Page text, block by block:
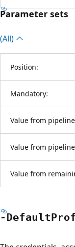
Parameter sets
(All)
Position:
Mandatory:
Value from
Value from
Value from
-Default